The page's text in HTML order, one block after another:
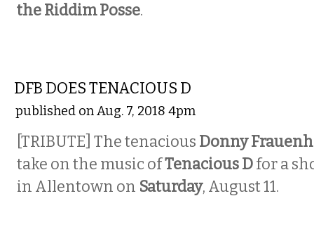
the Riddim Posse.
DFB DOES TENACIOUS D
published on Aug. 7, 2018 4pm
[TRIBUTE] The tenacious Donny
take on the music ofTenacious Dfor a
in Allentown on Saturday, August 11.